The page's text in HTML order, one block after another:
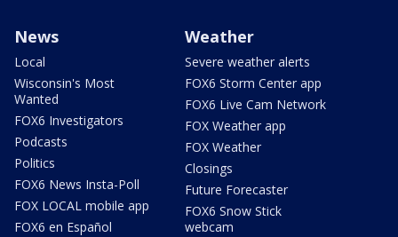
News
Local
Wisconsin's Most
Wanted
FOX6 Investigators
Podcasts
Politics
FOX6 News Insta-Poll
FOX LOCAL mobile app
FOX6 en Español
Weather
Severe weather alerts
FOX6 Storm Center app
FOX6 Live Cam Network
FOX Weather app
FOX Weather
Closings
Future Forecaster
FOX6 Snow Stick
webcam